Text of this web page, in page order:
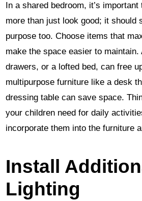
In a shared bedroom, it’s
more than just look good; it should
purpose too. Choose items that
make the space easier to maintain.
drawers, or a lofted bed, can free
multipurpose furniture like a desk
dressing table can save space.
your children need for daily
incorporate them into the furniture
Install
Lighting